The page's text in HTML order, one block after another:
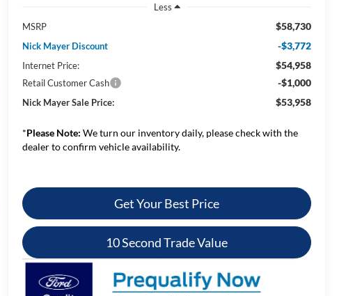
Less
MSRP
$58,730
Nick Mayer Discount -$3,772
Internet Price: $54,958
Retail Customer Cash -$1,000
Nick Mayer Sale Price: $53,958
*Please Note: We turn our inventory daily, please check with the
dealer to confirm vehicle availability.
Get Your Best Price
10 Second Trade Value